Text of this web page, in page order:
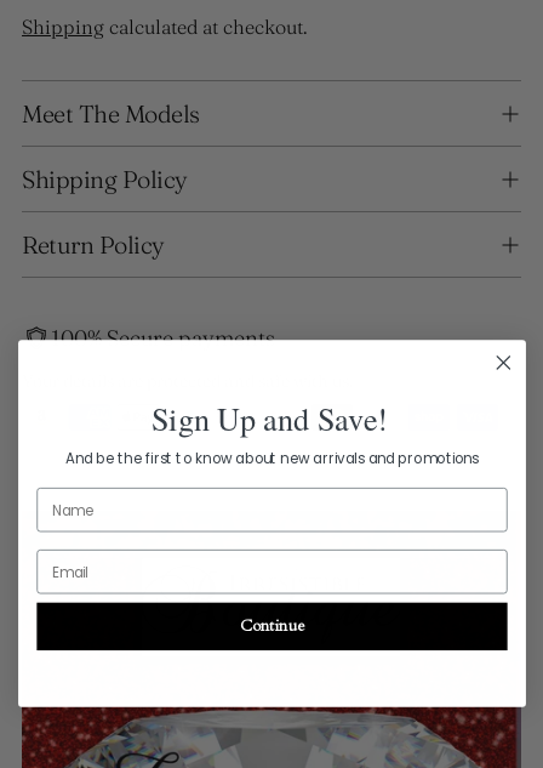
Shipping calculated at checkout.
Adding
product
to
your
cart
Meet The Models
Shipping Policy
Return Policy
100% Secure payments
Sign Up and Save!
And be the first to know about new arrivals and promotions
Continue